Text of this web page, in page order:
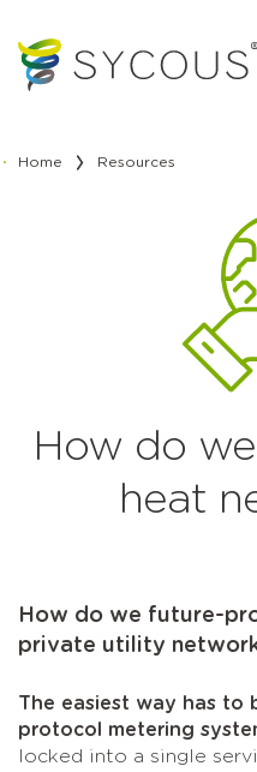
Home Resources
How do
heat
How do we future-
private utility
The easiest way has to
protocol metering
locked into a single